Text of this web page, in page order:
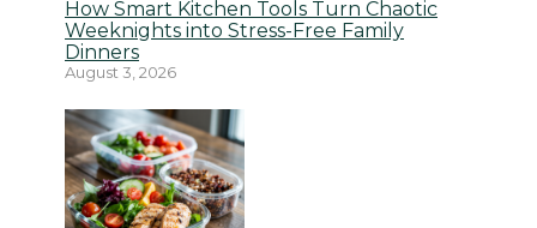
How Smart Kitchen Tools Turn Chaotic
Weeknights into Stress-Free Family
Dinners
August 3, 2026